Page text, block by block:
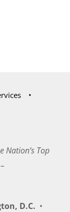
Nation’s Top
D.C. •